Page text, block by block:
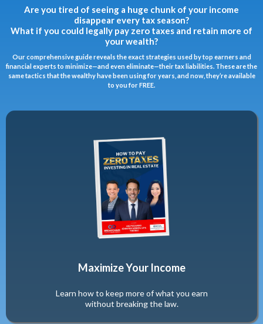
Are you tired of seeing a huge chunk of your income
disappear every tax season?
What if you could legally pay zero taxes and retain more of
your wealth?
Our comprehensive guide reveals the exact strategies used by top earners and
financial experts to minimize—and even eliminate—their tax liabilities. These are the
same tactics that the wealthy have been using for years, and now, they’re available
to you for FREE.
Maximize Your Income
Learn how to keep more of what you earn
without breaking the law.